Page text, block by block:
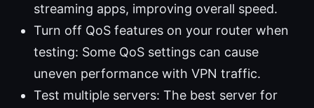
streaming apps, improving overall speed.
Turn off QoS features on your router when
testing: Some QoS settings can cause
uneven performance with VPN traffic.
Test multiple servers: The best server for